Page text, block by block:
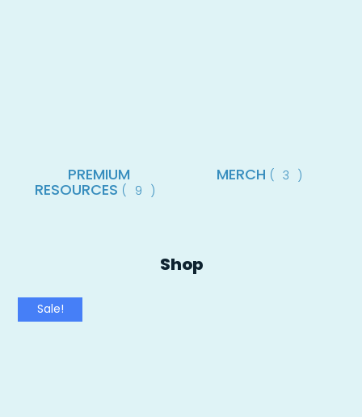
PREMIUM
RESOURCES (9)
MERCH (3)
Shop
Sale!